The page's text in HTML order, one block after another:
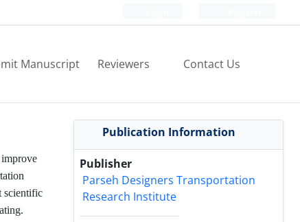
Manuscript Reviewers Contact Us
scientific
Publication Information
Publisher
Parseh Designers Transportation
Research Institute